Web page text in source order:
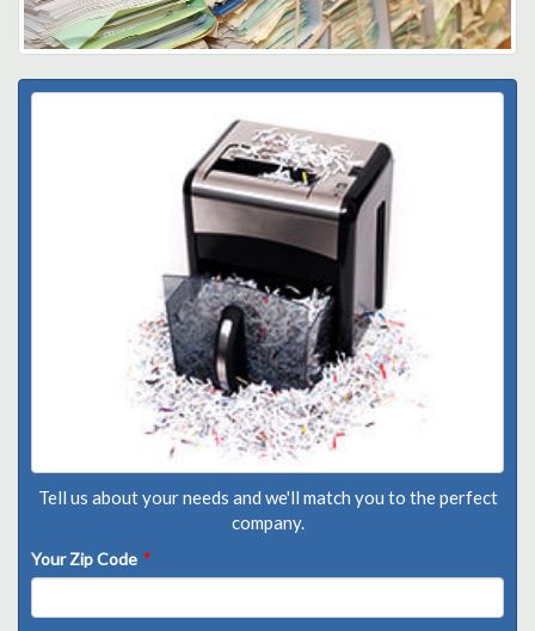
Tell us about your needs and we'll match you to the perfect
company.
Your Zip Code *